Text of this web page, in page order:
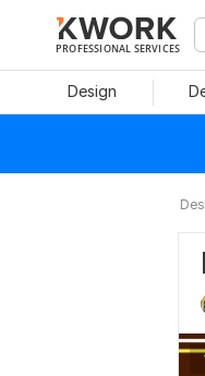
PROFESSIONAL SERVICES
Design